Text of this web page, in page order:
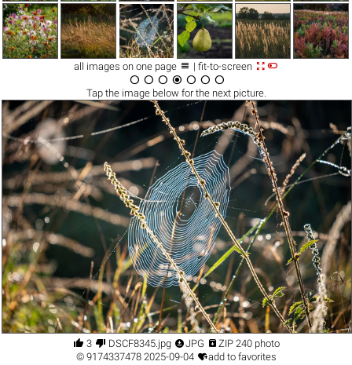
all images on one page  | fit-to-screen 
      
Tap the imagebelow for the next picture.
 3  DSCF8345.jpg JPG  ZIP 240 photo
© 91743374782025-09-04 add to favorites